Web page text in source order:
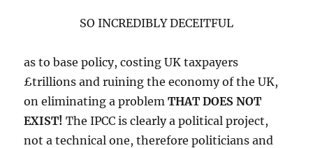
SO INCREDIBLY DECEITFUL
as to base policy, costing UK taxpayers
£trillions and ruining the economy of the UK,
on eliminating a problemTHAT DOES NOT
EXIST! The IPCC is clearly a political project,
not a technical one, therefore politicians and